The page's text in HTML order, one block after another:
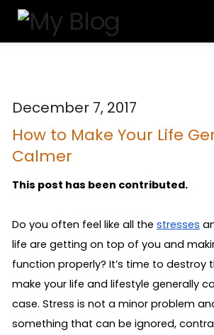
December 7, 2017
How to Make Your Life
Calmer
This post has been contributed.
Do you often feel like all the stresses
life are getting on top of you and
function properly? It’s time to destroy
make your life and lifestyle generally
case. Stress is not a minor problem
something that can be ignored,